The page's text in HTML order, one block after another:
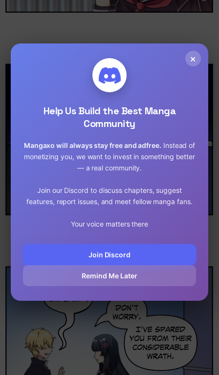
Loading...
×
Help Us Build the Best Manga
Community
Mangaxo will always stay free and adfree. Instead of
monetizing you, we want to invest in something better
— a real community.
Join our Discord to discuss chapters, suggest
features, report issues, and meet fellow manga fans.
Your voice matters there
Join Discord
Remind Me Later